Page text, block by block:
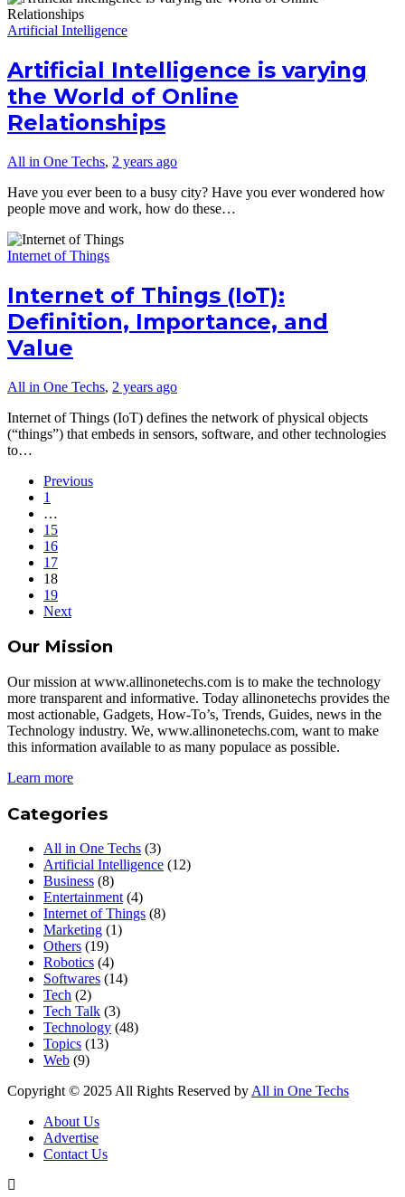
Artificial Intelligence
Artificial Intelligence is varying
the World of Online
Relationships
All in One Techs, 2 years ago
Have you ever been to a busy city? Have you ever wondered how
people move and work, how do these…
Internet of Things
Internet of Things (IoT):
Definition, Importance, and
Value
All in One Techs, 2 years ago
Internet of Things (IoT) defines the network of physical objects
(“things”) that embeds in sensors, software, and other technologies
to…
Previous
1
…
15
16
17
18
19
Next
Our Mission
Our mission at www.allinonetechs.com is to make the technology
more transparent and informative. Today allinonetechs provides the
most actionable, Gadgets, How-To’s, Trends, Guides, news in the
Technology industry. We, www.allinonetechs.com, want to make
this information available to as many populace as possible.
Learn more
Categories
All in One Techs (3)
Artificial Intelligence (12)
Business (8)
Entertainment(4)
Internet of Things (8)
Marketing (1)
Others (19)
Robotics (4)
Softwares (14)
Tech (2)
Tech Talk (3)
Technology (48)
Topics (13)
Web (9)
Copyright © 2025 All Rights Reserved byAll in One Techs
About Us
Advertise
Contact Us